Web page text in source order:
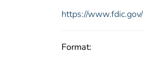
https://
Format: